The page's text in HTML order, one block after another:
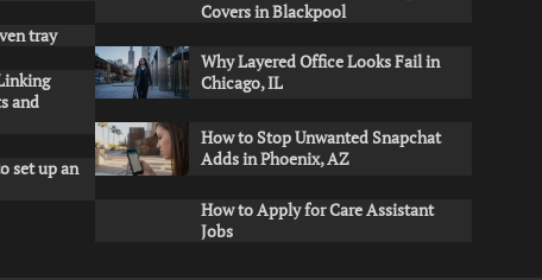
tray
and
set up an
Covers in Blackpool
Why Layered Office Looks Fail in
Chicago, IL
How to Stop Unwanted Snapchat
Adds in Phoenix, AZ
How to Apply for Care Assistant
Jobs